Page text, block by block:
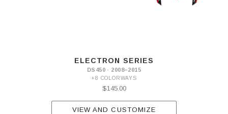
ELECTRON SERIES
DS450 · 2008–2015
+8 COLORWAYS
$145.00
VIEW AND CUSTOMIZE